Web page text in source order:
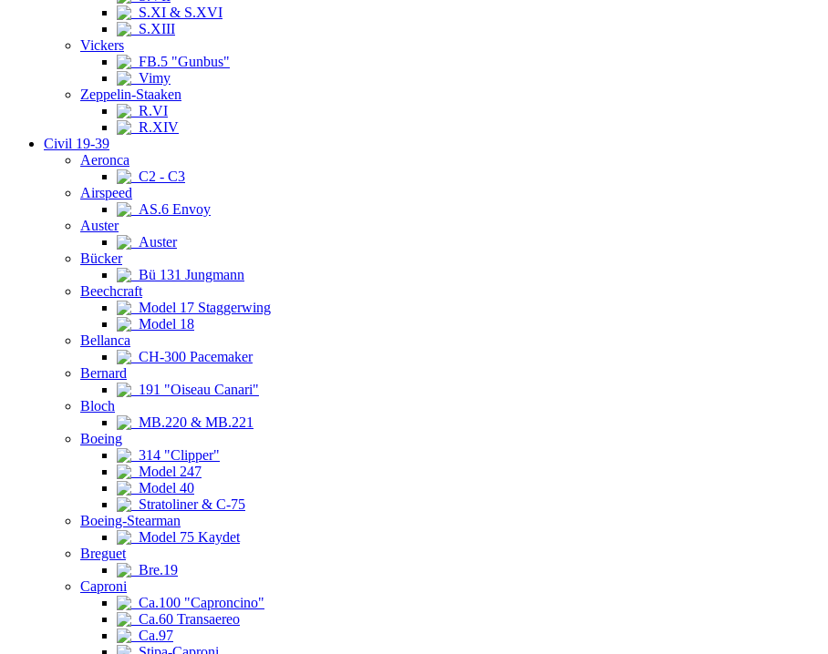
S.XI & S.XVI
S.XIII
Vickers
FB.5 "Gunbus"
Vimy
Zeppelin-Staaken
R.VI
R.XIV
Civil 19-39
Aeronca
C2 - C3
Airspeed
AS.6 Envoy
Auster
Auster
Bücker
Bü 131 Jungmann
Beechcraft
Model 17 Staggerwing
Model 18
Bellanca
CH-300 Pacemaker
Bernard
191 "Oiseau Canari"
Bloch
MB.220 & MB.221
Boeing
314 "Clipper"
Model 247
Model 40
Stratoliner & C-75
Boeing-Stearman
Model 75 Kaydet
Breguet
Bre.19
Caproni
Ca.100 "Caproncino"
Ca.60 Transaereo
Ca.97